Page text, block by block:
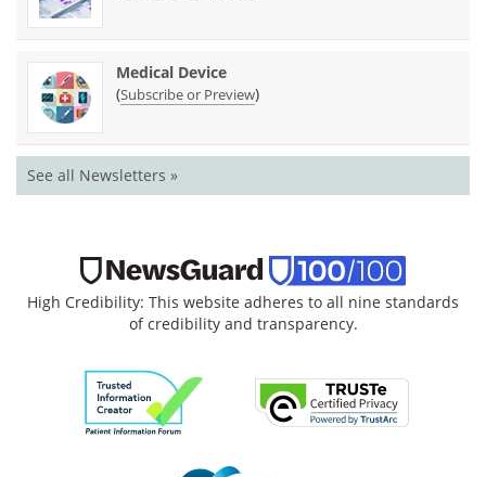
Medical Device
(Subscribe or Preview)
See all Newsletters »
High Credibility: This website adheres to all nine standards
of credibility and transparency.